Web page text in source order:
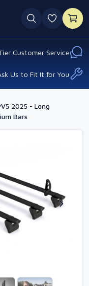
0
Customer Service
Us to Fit It for You
2025 - Long
Bars